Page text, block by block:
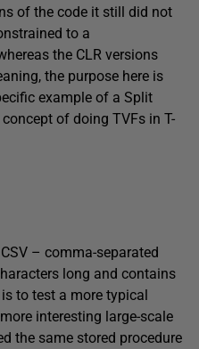
of the code it still did not
to a
the CLR versions
the purpose here is
example of a Split
of doing TVFs in T-
– comma-separated
long and contains
to test a more typical
interesting large-scale
the same stored procedure